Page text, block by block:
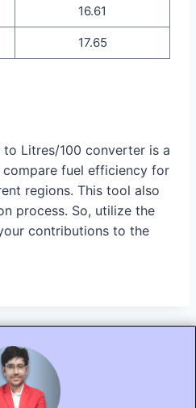
16.61
17.65
to Litres/100 converter is a
fuel efficiency for
regions. This tool also
process. So, utilize the
contributions to the